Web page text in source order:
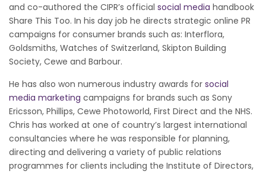
and co-authored the CIPR’s official social media handbook
Share This Too. In his day job he directs strategic online PR
campaigns for consumer brands such as: Interflora,
Goldsmiths, Watches of Switzerland, Skipton Building
Society, Cewe and Barbour.
He has also won numerous industry awards for social
media marketing campaigns for brands such as Sony
Ericsson, Phillips, Cewe Photoworld, First Direct and the NHS.
Chris has worked at one of country’s largest international
consultancies where he was responsible for planning,
directing and delivering a variety of public relations
programmes for clients including the Institute of Directors,